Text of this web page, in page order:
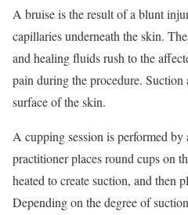
A bruise is the result of a blunt
capillaries underneath the skin.
and healing fluids rush to the
pain during the procedure. Suction
surface of the skin.
A cupping session is performed
practitioner places round cups on
heated to create suction, and then
Depending on the degree of